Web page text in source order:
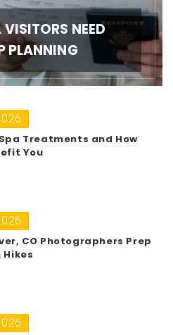
NEED
PLANNING
Treatments and How
You
CO Photographers Prep
Hikes